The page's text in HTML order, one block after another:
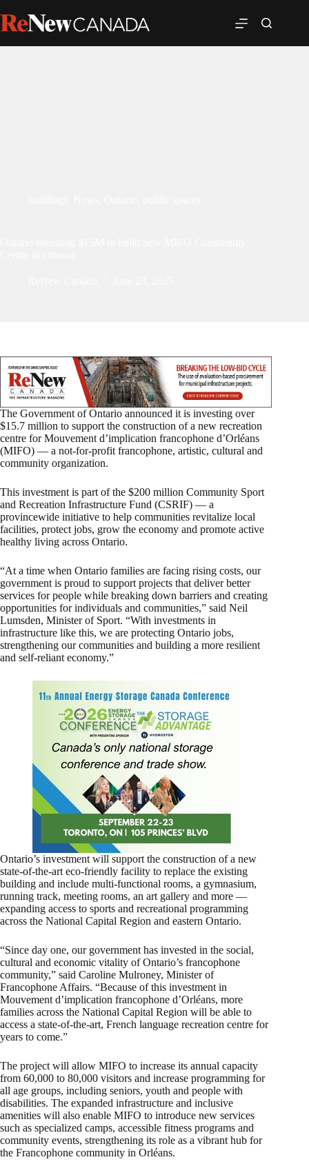
The Government of Ontario announced it is investing over
$15.7 million to support the construction of a new recreation
centre for Mouvement d’implication francophone d’Orléans
(MIFO) — a not-for-profit francophone, artistic, cultural and
community organization.
This investment is part of the $200 million Community Sport
and Recreation Infrastructure Fund (CSRIF) — a
provincewide initiative to help communities revitalize local
facilities, protect jobs, grow the economy and promote active
healthy living across Ontario.
“At a time when Ontario families are facing rising costs, our
government is proud to support projects that deliver better
services for people while breaking down barriers and creating
opportunities for individuals and communities,” said Neil
Lumsden, Minister of Sport. “With investments in
infrastructure like this, we are protecting Ontario jobs,
strengthening our communities and building a more resilient
and self-reliant economy.”
Ontario’s investment will support the construction of a new
state-of-the-art eco-friendly facility to replace the existing
building and include multi-functional rooms, a gymnasium,
running track, meeting rooms, an art gallery and more —
expanding access to sports and recreational programming
across the National Capital Region and eastern Ontario.
“Since day one, our government has invested in the social,
cultural and economic vitality of Ontario’s francophone
community,” said Caroline Mulroney, Minister of
Francophone Affairs. “Because of this investment in
Mouvement d’implication francophone d’Orléans, more
families across the National Capital Region will be able to
access a state-of-the-art, French language recreation centre for
years to come.”
The project will allow MIFO to increase its annual capacity
from 60,000 to 80,000 visitors and increase programming for
all age groups, including seniors, youth and people with
disabilities. The expanded infrastructure and inclusive
amenities will also enable MIFO to introduce new services
such as specialized camps, accessible fitness programs and
community events, strengthening its role as a vibrant hub for
the Francophone community in Orléans.